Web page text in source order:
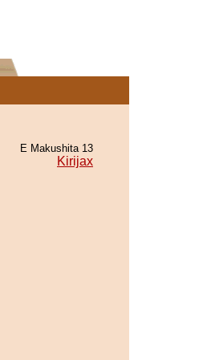
E Makushita 13
Kirijax